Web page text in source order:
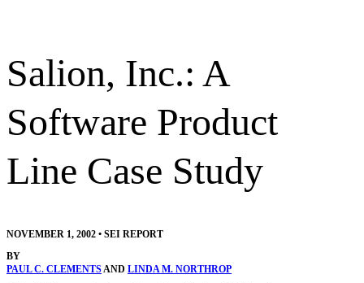
Salion, Inc.: A
Software Product
Line Case Study
NOVEMBER 1, 2002 • SEI REPORT
BY
PAUL C. CLEMENTSAND LINDA M. NORTHROP